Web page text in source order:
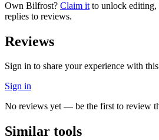
Own Bilfrost? Claim it to unlock
replies to reviews.
Reviews
Sign in to share your experience with
Sign in
No reviews yet — be the first to review
Similar tools